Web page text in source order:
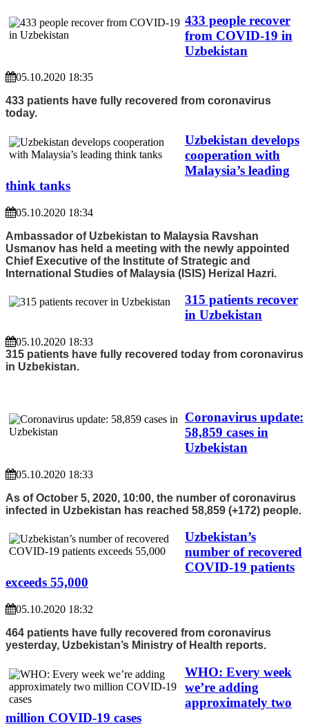
433 people recover
from COVID-19 in
Uzbekistan
05.10.2020 18:35
433 patients have fully recovered from coronavirus
today.
Uzbekistan develops
cooperation with
Malaysia’s leading
think tanks
05.10.2020 18:34
Ambassador of Uzbekistan to Malaysia Ravshan
Usmanov has held a meeting with the newly appointed
Chief Executive of the Institute of Strategic and
International Studies of Malaysia (ISIS) Herizal Hazri.
315 patients recover
in Uzbekistan
05.10.2020 18:33
315 patients have fully recovered today from coronavirus
in Uzbekistan.
Coronavirus update:
58,859 cases in
Uzbekistan
05.10.2020 18:33
As of October 5, 2020, 10:00, the number of coronavirus
infected in Uzbekistan has reached 58,859 (+172) people.
Uzbekistan’s
number of recovered
COVID-19 patients
exceeds 55,000
05.10.2020 18:32
464 patients have fully recovered from coronavirus
yesterday, Uzbekistan’s Ministry of Health reports.
WHO: Every week
we’re adding
approximately two
million COVID-19 cases